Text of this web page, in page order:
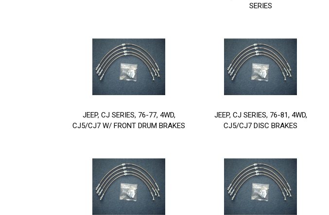
SERIES
JEEP, CJ SERIES, 76-77, 4WD,
CJ5/CJ7 W/ FRONT DRUM BRAKES
JEEP, CJ SERIES, 76-81, 4WD,
CJ5/CJ7 DISC BRAKES